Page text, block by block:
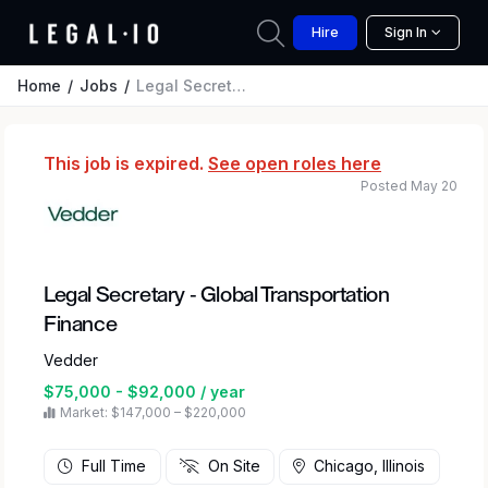
Hire Sign In
Home Jobs Legal Secretary - Global Transportation Finance
This job is expired. See open roles here
Legal Secretary - Global Transportation
Finance
Vedder
$75,000 - $92,000 / year
Market: $147,000 – $220,000
Posted May 20
Full Time On Site Chicago, Illinois